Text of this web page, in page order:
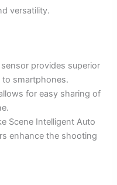
versatility.
provides superior
to smartphones.
for easy sharing of
Scene Intelligent Auto
enhance the shooting